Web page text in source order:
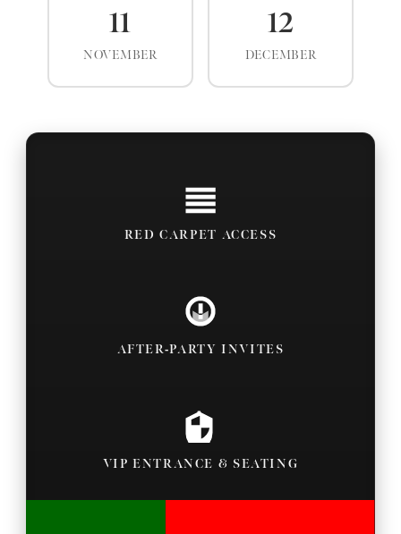
11
NOVEMBER
12
DECEMBER
RED CARPET ACCESS
AFTER-PARTY INVITES
VIP ENTRANCE & SEATING